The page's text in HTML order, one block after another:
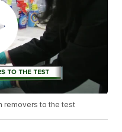
removers to the test